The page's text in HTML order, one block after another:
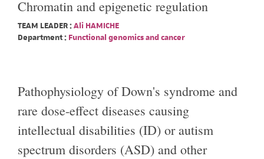
Chromatin and epigenetic regulation
TEAM LEADER :Ali HAMICHE
Department : Functional genomics and cancer
Pathophysiology of Down's syndrome and
rare dose-effect diseases causing
intellectual disabilities (ID) or autism
spectrum disorders (ASD) and other